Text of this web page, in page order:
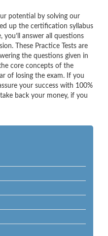
potential by solving our
up the certification syllabus
answer all questions
These Practice Tests are
the questions given in
core concepts of the
of losing the exam. If you
your success with 100%
back your money, if you